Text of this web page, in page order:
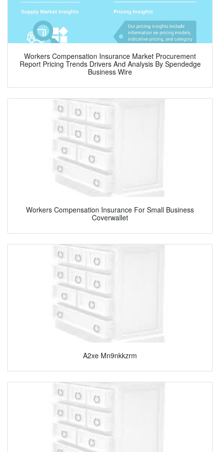
Workers Compensation Insurance Market Procurement
Report Pricing Trends Drivers And Analysis By Spendedge
Business Wire
Workers Compensation Insurance For Small Business
Coverwallet
A2xe Mn9nkkzrm